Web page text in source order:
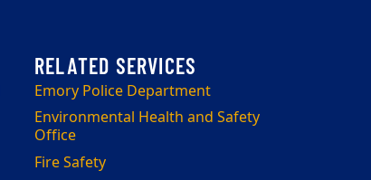
Emory Police Department
Environmental Health and Safety
Office
Fire Safety